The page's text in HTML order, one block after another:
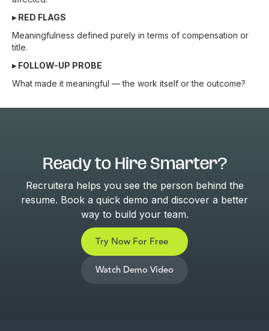
▸ RED FLAGS
Meaningfulness defined purely in terms of compensation or
title.
▸ FOLLOW-UP PROBE
What made it meaningful — the work itself or the outcome?
Ready to Hire Smarter?
Recruitera helps you see the person behind the
resume. Book a quick demo and discover a better
way to build your team.
Try Now For Free
Watch Demo Video